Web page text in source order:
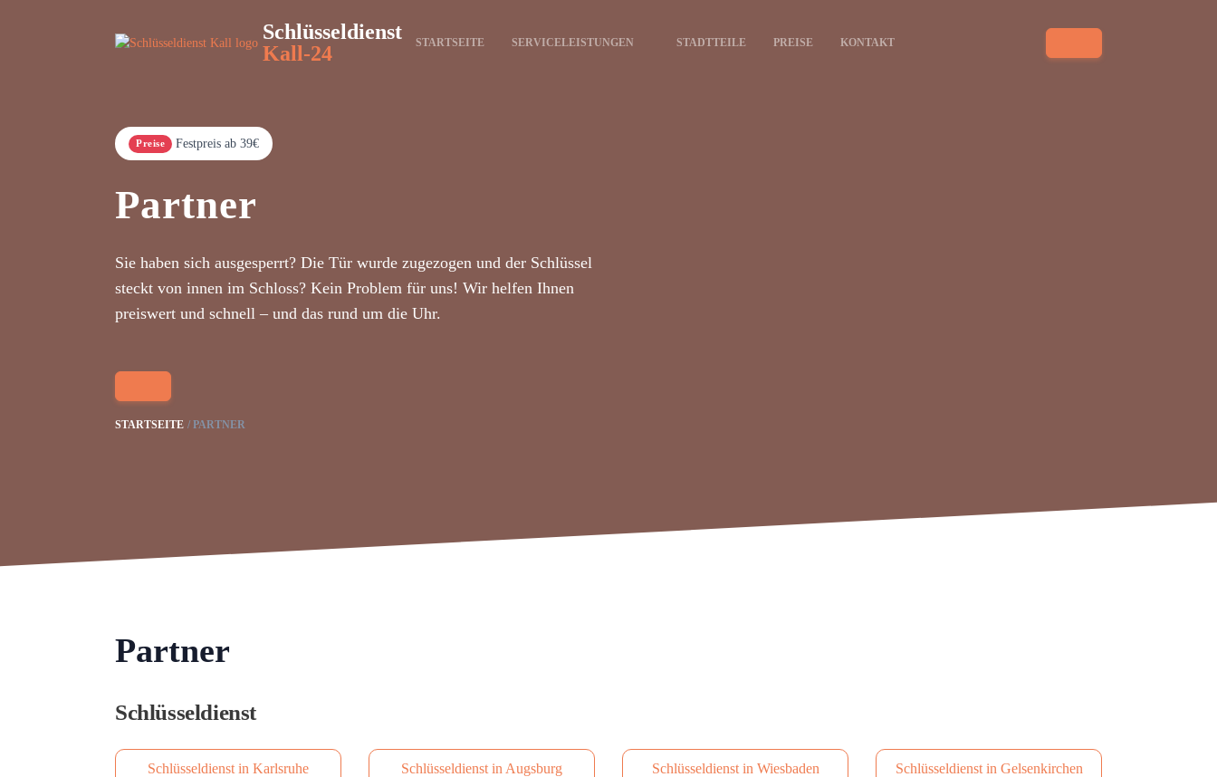
Schlüsseldienst
Kall-24
STARTSEITE SERVICELEISTUNGEN STADTTEILE PREISE KONTAKT
Preise Festpreis ab 39€
Partner
Sie haben sich ausgesperrt? Die Tür wurde zugezogen und der Schlüssel
steckt von innen im Schloss? Kein Problem für uns! Wir helfen Ihnen
preiswert und schnell – und das rund um die Uhr.
STARTSEITE PARTNER
Partner
Schlüsseldienst
Schlüsseldienst in Karlsruhe Schlüsseldienst in Augsburg Schlüsseldienst in Wiesbaden Schlüsseldienst in Gelsenkirchen